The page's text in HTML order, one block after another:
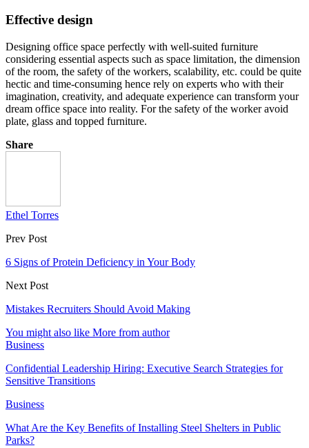
Effective design
Designing office space perfectly with well-suited furniture
considering essential aspects such as space limitation, the dimension
of the room, the safety of the workers, scalability, etc. could be quite
hectic and time-consuming hence rely on experts who with their
imagination, creativity, and adequate experience can transform your
dream office space into reality. For the safety of the worker avoid
plate, glass and topped furniture.
Share
Ethel Torres
Prev Post
6 Signs of Protein Deficiency in Your Body
Next Post
Mistakes Recruiters Should Avoid Making
You might also like More from author
Business
Confidential Leadership Hiring: Executive Search Strategies for
Sensitive Transitions
Business
What Are the Key Benefits of Installing Steel Shelters in Public
Parks?